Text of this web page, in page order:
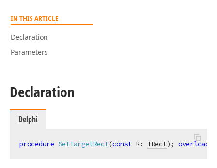
IN THIS ARTICLE
Declaration
Parameters
Declaration
Delphi
procedure SetTargetRect(const R: TRect) ; overload